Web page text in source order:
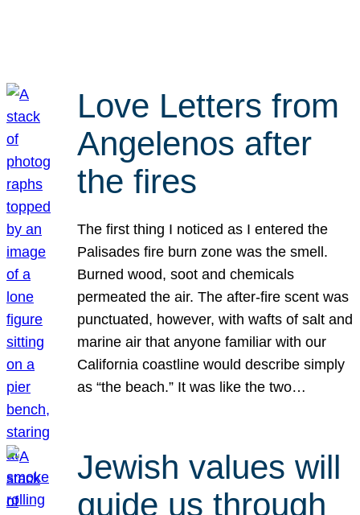
Love Letters from
Angelenos after
the fires
The first thing I noticed as I entered the
Palisades fire burn zone was the smell.
Burned wood, soot and chemicals
permeated the air. The after-fire scent was
punctuated, however, with wafts of salt and
marine air that anyone familiar with our
California coastline would describe simply
as “the beach.” It was like the two…
Jewish values will
guide us through